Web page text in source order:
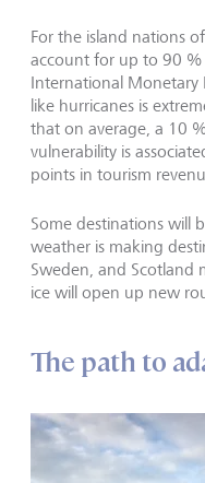
For the island nations
account for up to 90
International Monetary
like hurricanes is
that on average, a 10
vulnerability is
points in tourism
Some destinations will
weather is making
Sweden, and Scotland
ice will open up new
The path to